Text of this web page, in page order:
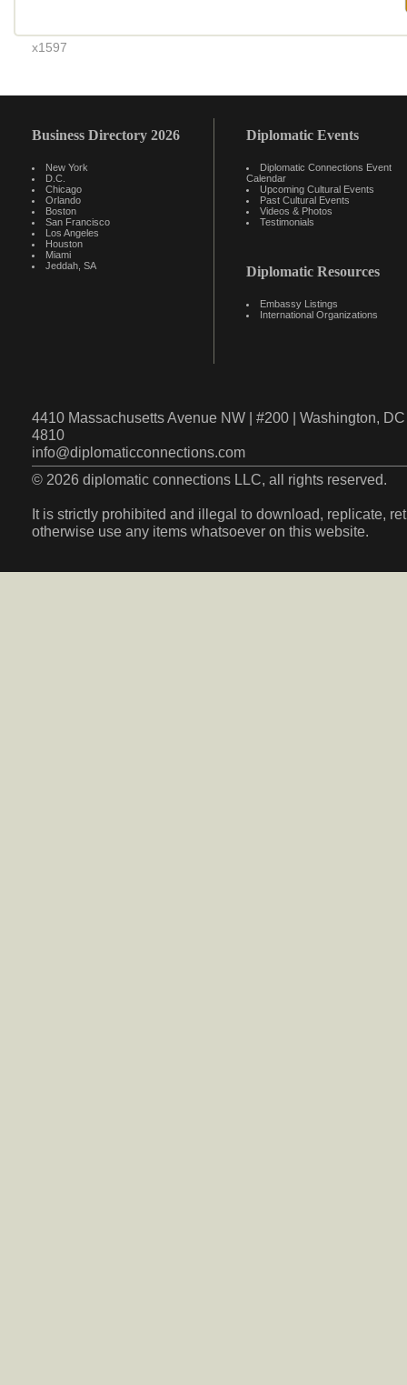
x1597
Business Directory 2026
New York
D.C.
Chicago
Orlando
Boston
San Francisco
Los Angeles
Houston
Miami
Jeddah, SA
Diplomatic Events
Diplomatic Connections Event
Calendar
Upcoming Cultural Events
Past Cultural Events
Videos & Photos
Testimonials
Diplomatic Resources
Embassy Listings
International Organizations
4410 Massachusetts Avenue NW | #200 | Washington,
4810
info@diplomaticconnections.com
© 2026 diplomatic connections LLC, all rights reserved.
It is strictly prohibited and illegal to download, replicate,
otherwise use any items whatsoever on this website.